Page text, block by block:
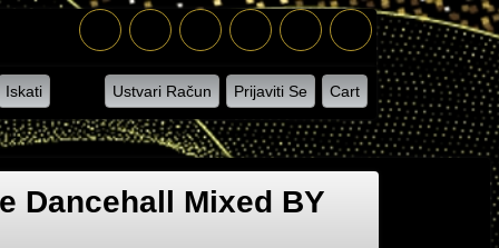
Iskati Ustvari Račun Prijaviti Se Cart
Dancehall Mixed BY